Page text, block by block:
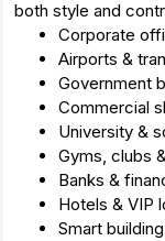
both style and
Corporate
Airports &
Government
Commercial
University &
Gyms, clubs
Banks &
Hotels & VIP
Smart